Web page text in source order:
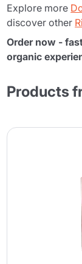
Explore more
discover other
Order now -
organic
Products